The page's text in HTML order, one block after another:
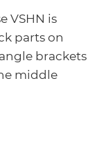
VSHN is
parts on
brackets
middle